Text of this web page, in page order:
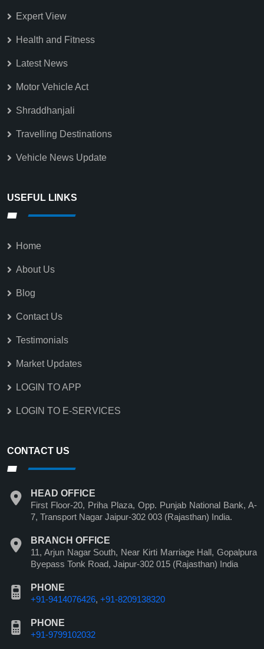
Expert View
Health and Fitness
Latest News
Motor Vehicle Act
Shraddhanjali
Travelling Destinations
Vehicle News Update
USEFUL LINKS
Home
About Us
Blog
Contact Us
Testimonials
Market Updates
LOGIN TO APP
LOGIN TO E-SERVICES
CONTACT US
HEAD OFFICE
First Floor-20, Priha Plaza, Opp. Punjab National Bank, A-
7, Transport Nagar Jaipur-302 003 (Rajasthan) India.
BRANCH OFFICE
11, Arjun Nagar South, Near Kirti Marriage Hall, Gopalpura
Byepass Tonk Road, Jaipur-302 015 (Rajasthan) India
PHONE
+91-9414076426, +91-8209138320
PHONE
+91-9799102032